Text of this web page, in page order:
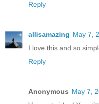
Reply
allisamazing May 7,
I love this and so
Reply
Anonymous May 7,